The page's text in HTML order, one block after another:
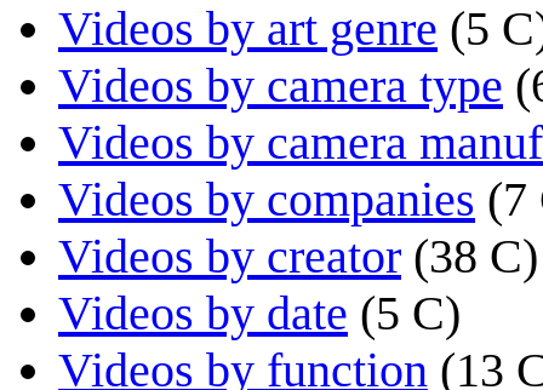
Videos by art genre (5
Videos by camera type
Videos by camera
Videos by companies (7
Videos by creator (38 C)
Videos by date (5 C)
Videos by function (13